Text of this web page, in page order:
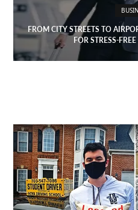
FROM CITY STREETS TO
FOR STRESS-